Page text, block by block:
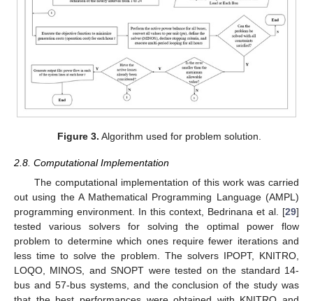
Figure 3. Algorithm used for problem solution.
2.8. Computational Implementation
The computational implementation of this work was carried
out using the A Mathematical Programming Language (AMPL)
programming environment. In this context, Bedrinana et al. [29]
tested various solvers for solving the optimal power flow
problem to determine which ones require fewer iterations and
less time to solve the problem. The solvers IPOPT, KNITRO,
LOQO, MINOS, and SNOPT were tested on the standard 14-
bus and 57-bus systems, and the conclusion of the study was